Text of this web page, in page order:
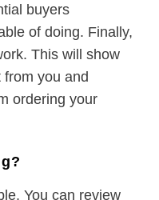
buyers
of doing. Finally,
This will show
you and
ordering your
You can review